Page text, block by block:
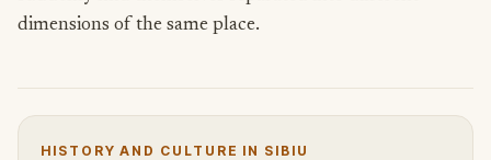
dimensions of the same place.
HISTORY AND CULTURE IN SIBIU